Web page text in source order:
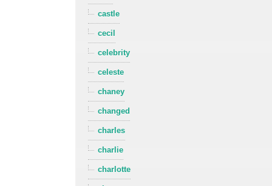
castle
cecil
celebrity
celeste
chaney
changed
charles
charlie
charlotte